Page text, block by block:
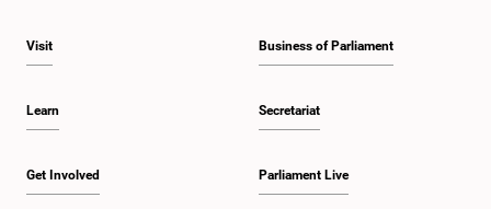
Visit
Learn
Get Involved
Business of Parliament
Secretariat
Parliament Live